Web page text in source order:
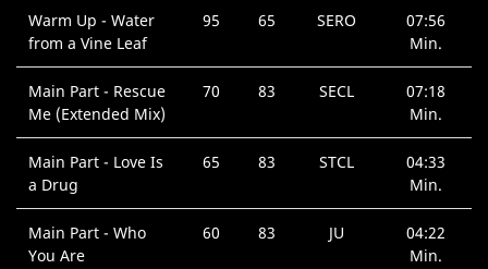
Warm Up - Water
from a Vine Leaf
95 65 SERO
07:56
Min.
Main Part - Rescue
Me (Extended Mix)
70 83 SECL
07:18
Min.
Main Part - Love Is
a Drug
65 83 STCL
04:33
Min.
Main Part - Who
You Are
60 83 JU
04:22
Min.